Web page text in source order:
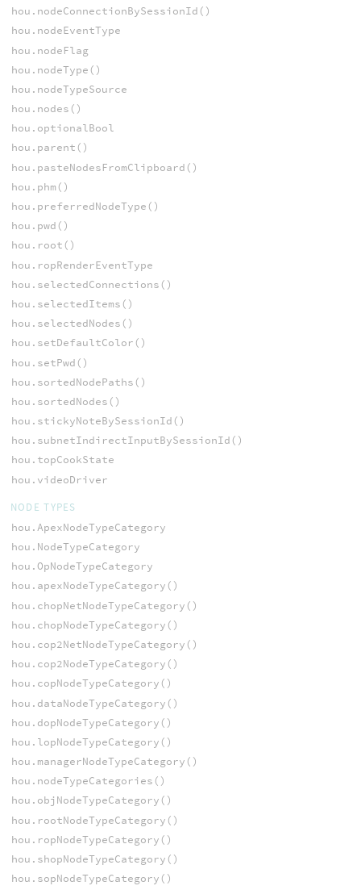
hou.nodeConnectionBySessionId()
hou.nodeEventType
hou.nodeFlag
hou.nodeType()
hou.nodeTypeSource
hou.nodes()
hou.optionalBool
hou.parent()
hou.pasteNodesFromClipboard()
hou.phm()
hou.preferredNodeType()
hou.pwd()
hou.root()
hou.ropRenderEventType
hou.selectedConnections()
hou.selectedItems()
hou.selectedNodes()
hou.setDefaultColor()
hou.setPwd()
hou.sortedNodePaths()
hou.sortedNodes()
hou.stickyNoteBySessionId()
hou.subnetIndirectInputBySessionId()
hou.topCookState
hou.videoDriver
NODE TYPES
hou.ApexNodeTypeCategory
hou.NodeTypeCategory
hou.OpNodeTypeCategory
hou.apexNodeTypeCategory()
hou.chopNetNodeTypeCategory()
hou.chopNodeTypeCategory()
hou.cop2NetNodeTypeCategory()
hou.cop2NodeTypeCategory()
hou.copNodeTypeCategory()
hou.dataNodeTypeCategory()
hou.dopNodeTypeCategory()
hou.lopNodeTypeCategory()
hou.managerNodeTypeCategory()
hou.nodeTypeCategories()
hou.objNodeTypeCategory()
hou.rootNodeTypeCategory()
hou.ropNodeTypeCategory()
hou.shopNodeTypeCategory()
hou.sopNodeTypeCategory()